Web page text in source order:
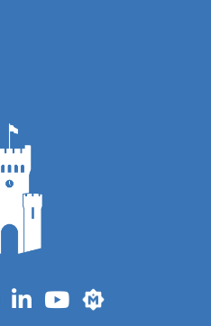
Merit